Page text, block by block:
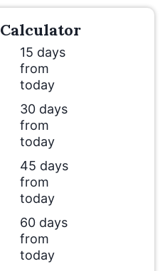
Calculator
15 days
from
today
30 days
from
today
45 days
from
today
60 days
from
today